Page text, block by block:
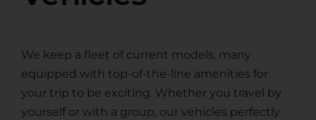
We keep a fleet of current models, many
equipped with top-of-the-line amenities for
your trip to be exciting. Whether you travel by
yourself or with a group, our vehicles perfectly